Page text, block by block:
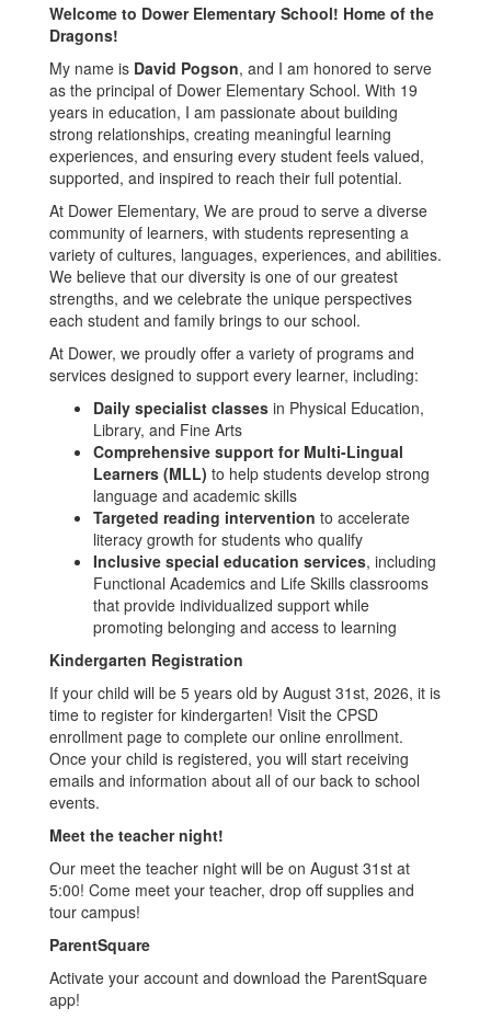
Welcome to Dower Elementary School! Home of the
Dragons!
My name is David Pogson, and I am honored to serve
as the principal of Dower Elementary School. With 19
years in education, I am passionate about building
strong relationships, creating meaningful learning
experiences, and ensuring every student feels valued,
supported, and inspired to reach their full potential.
At Dower Elementary, We are proud to serve a diverse
community of learners, with students representing a
variety of cultures, languages, experiences, and abilities.
We believe that our diversity is one of our greatest
strengths, and we celebrate the unique perspectives
each student and family brings to our school.
At Dower, we proudly offer a variety of programs and
services designed to support every learner, including:
Daily specialist classes in Physical Education,
Library, and Fine Arts
Comprehensive support for Multi-Lingual
Learners (MLL) to help students develop strong
language and academic skills
Targeted reading intervention to accelerate
literacy growth for students who qualify
Inclusive special education services, including
Functional Academics and Life Skills classrooms
that provide individualized support while
promoting belonging and access to learning
Kindergarten Registration
If your child will be 5 years old by August 31st, 2026, it is
time to register for kindergarten! Visit the CPSD
enrollment page to complete our online enrollment.
Once your child is registered, you will start receiving
emails and information about all of our back to school
events.
Meet the teacher night!
Our meet the teacher night will be on August 31st at
5:00! Come meet your teacher, drop off supplies and
tour campus!
ParentSquare
Activate your account and download the ParentSquare
app!